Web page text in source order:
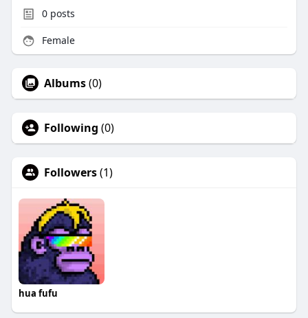
0posts
Female
Albums(0)
Following (0)
Followers(1)
hua fufu